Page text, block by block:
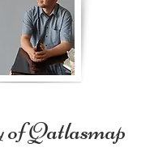
Qatlasmap